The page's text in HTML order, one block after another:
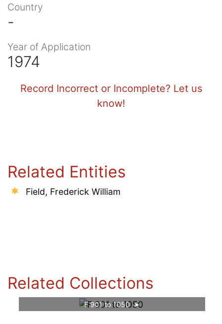
Country
-
Year of Application
1974
Record Incorrect or Incomplete? Let us
know!
Related Entities
Field, Frederick William
Related Collections
F 901 to 1050